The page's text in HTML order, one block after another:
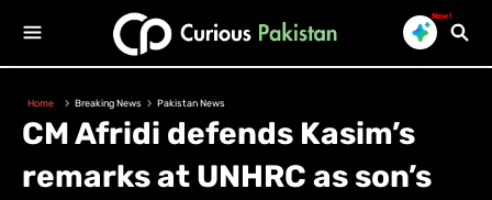
New!
Home Breaking News Pakistan News
CM Afridi defends Kasim’s
remarks at UNHRC as son’s